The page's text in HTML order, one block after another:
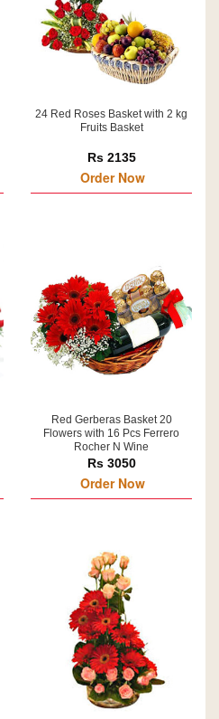
24 Red Roses Basket with 2 kg
Fruits Basket
Rs 2135
Order Now
Red Gerberas Basket 20
Flowers with 16 Pcs Ferrero
Rocher N Wine
Rs 3050
Order Now